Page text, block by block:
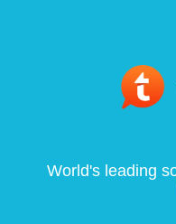
World's leading